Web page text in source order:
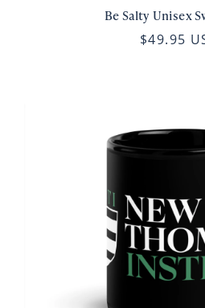
Be Salty Unisex
$49.95